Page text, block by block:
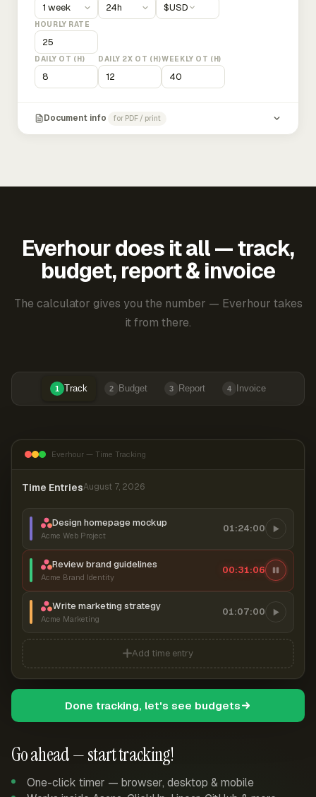
$USD
HOURLY RATE
DAILY OT (H) DAILY 2X OT (H)WEEKLY OT (H)
Document info for PDF / print
Everhour does it all — track,
budget, report & invoice
The calculator gives you the number — Everhour takes
it from there.
1 Track 2 Budget 3 Report 4 Invoice
Go ahead — start tracking!
One-click timer — browser, desktop & mobile
Everhour — Time Tracking
Time EntriesAugust 7, 2026
Design homepage mockup
Acme Web Project
01:24:00
Review brand guidelines
Acme Brand Identity
00:31:07
Write marketing strategy
Acme Marketing
01:07:00
Add time entry
Done tracking, let's see budgets